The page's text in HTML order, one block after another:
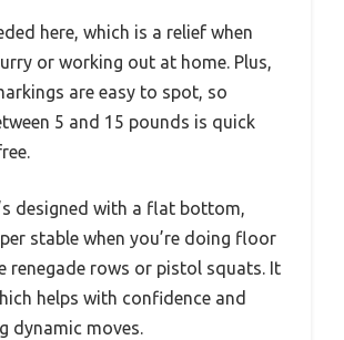
here, which is a relief when
or working out at home. Plus,
are easy to spot, so
5 and 15 pounds is quick
designed with a flat bottom,
stable when you’re doing floor
renegade rows or pistol squats. It
helps with confidence and
dynamic moves.